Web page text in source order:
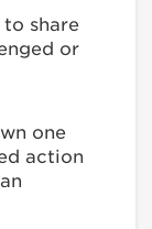
share
or
one
action